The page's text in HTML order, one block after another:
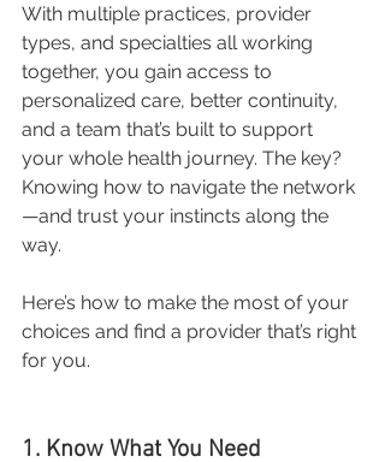
With multiple practices, provider
types, and specialties all working
together, you gain access to
personalized care, better continuity,
and a team that’s built to support
your whole health journey. The key?
Knowing how to navigate the network
—and trust your instincts along the
way.
Here’s how to make the most of your
choices and find a provider that’s right
for you.
1. Know What You Need